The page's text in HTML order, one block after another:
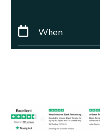
When
Includes